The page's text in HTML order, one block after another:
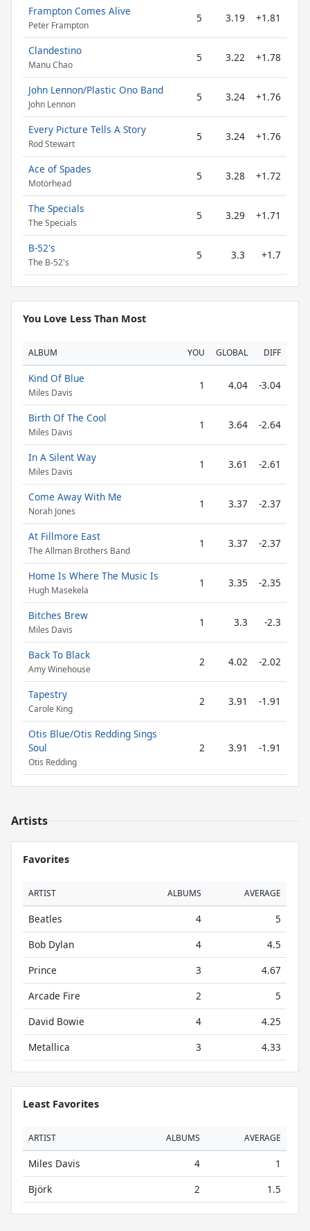
Frampton Comes Alive
Peter Frampton
5 3.19 +1.81
Clandestino
Manu Chao
5 3.22 +1.78
John Lennon/Plastic Ono Band
John Lennon
5 3.24 +1.76
Every Picture Tells A Story
Rod Stewart
5 3.24 +1.76
Ace of Spades
Motörhead
5 3.28 +1.72
The Specials
The Specials
5 3.29 +1.71
B-52's
The B-52's
5 3.3 +1.7
You Love Less Than Most
ALBUM YOU GLOBAL DIFF
Kind Of Blue
Miles Davis
1 4.04 -3.04
Birth Of The Cool
Miles Davis
1 3.64 -2.64
In A Silent Way
Miles Davis
1 3.61 -2.61
Come Away With Me
Norah Jones
1 3.37 -2.37
At Fillmore East
The Allman Brothers Band
1 3.37 -2.37
Home Is Where The Music Is
Hugh Masekela
1 3.35 -2.35
Bitches Brew
Miles Davis
1 3.3 -2.3
Back To Black
Amy Winehouse
2 4.02 -2.02
Tapestry
Carole King
2 3.91 -1.91
Otis Blue/Otis Redding Sings
Soul
Otis Redding
2 3.91 -1.91
Artists
Favorites
ARTIST ALBUMS AVERAGE
Beatles 4
5
Bob Dylan
4
4.5
Prince
3
4.67
Arcade Fire
2
5
David Bowie
4
4.25
Metallica
3 4.33
Least Favorites
ARTIST ALBUMS AVERAGE
Miles Davis 4
1
Björk
2 1.5